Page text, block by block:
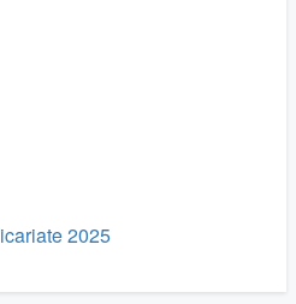
2025